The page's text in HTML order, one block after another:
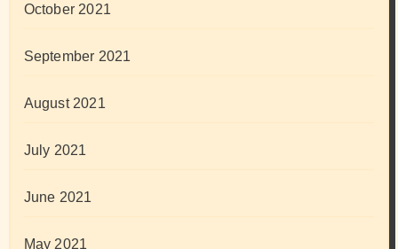
October 2021
September 2021
August 2021
July 2021
June 2021
May 2021